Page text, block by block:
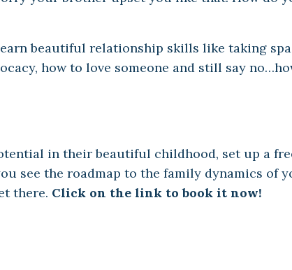
beautiful relationship skills like taking
how to love someone and still say
in their beautiful childhood, set up a
see the roadmap to the family dynamics of
there. Click on the link to book it now!